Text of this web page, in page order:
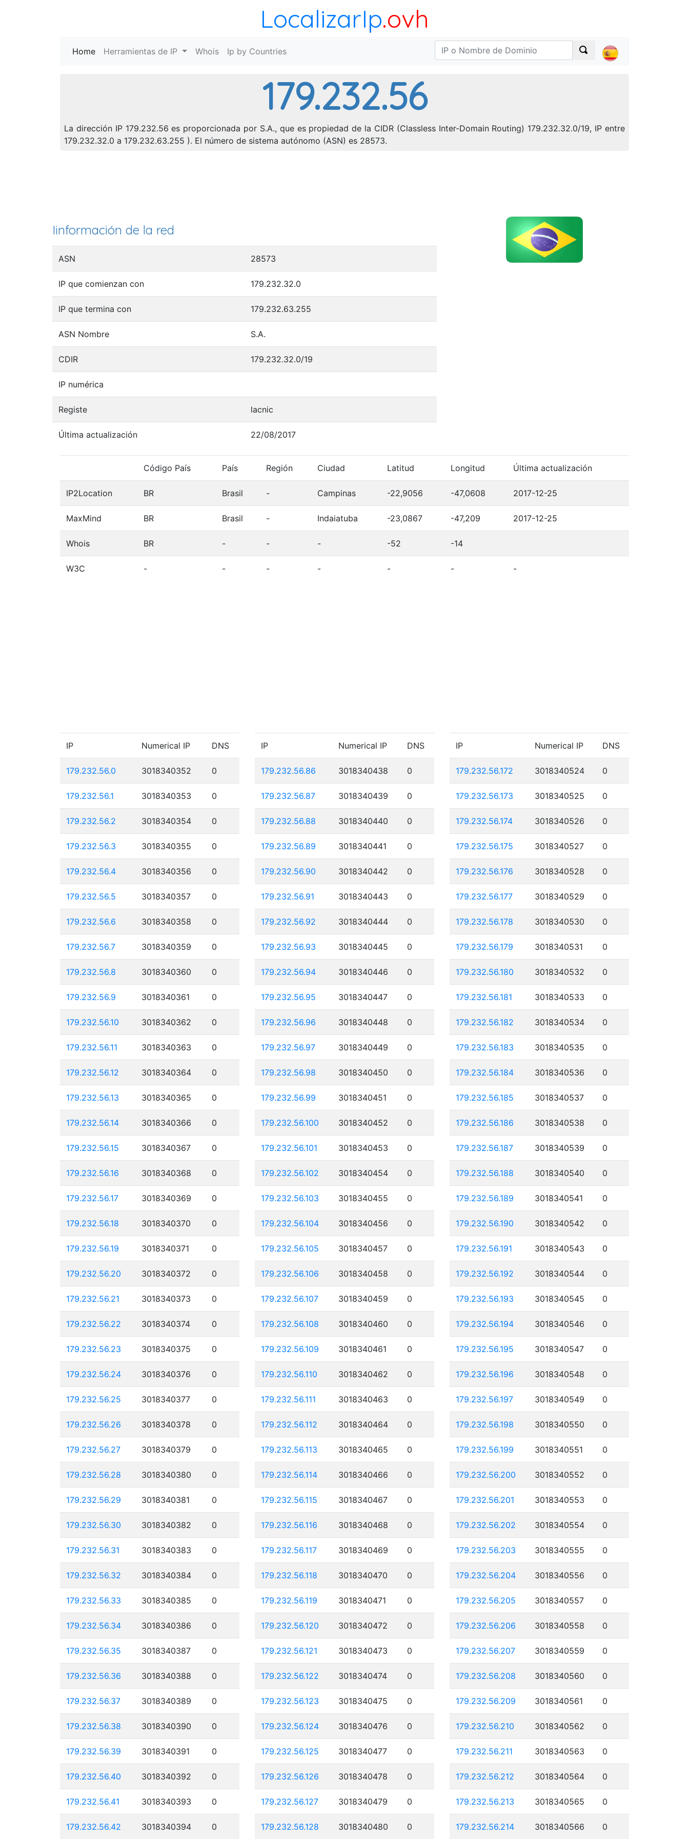
LocalizarIp.ovh
Home (current)
Herramientas de IP Whois Ip by Countries
179.232.56
La dirección IP 179.232.56 es proporcionada por S.A., que es propiedad de la CIDR (Classless Inter-Domain Routing) 179.232.32.0/19, IP entre
179.232.32.0 a 179.232.63.255 ). El número de sistema autónomo (ASN) es 28573.
Iinformación de la red
ASN 28573
IP que comienzan con 179.232.32.0
IP que termina con 179.232.63.255
ASN Nombre S.A.
CDIR 179.232.32.0/19
IP numérica
Registe lacnic
Última actualización 22/08/2017
Código País País Región Ciudad Latitud Longitud Última actualización
IP2Location BR Brasil - Campinas -22,9056 -47,0608 2017-12-25
MaxMind BR Brasil - Indaiatuba -23,0867 -47,209 2017-12-25
Whois BR - - - -52 -14
W3C - - - - - - -
IP Numerical IP DNS
179.232.56.0 3018340352 0
179.232.56.1 3018340353 0
179.232.56.2 3018340354 0
179.232.56.3 3018340355 0
179.232.56.4 3018340356 0
179.232.56.5 3018340357 0
179.232.56.6 3018340358 0
179.232.56.7 3018340359 0
179.232.56.8 3018340360 0
179.232.56.9 3018340361 0
179.232.56.10 3018340362 0
179.232.56.11 3018340363 0
179.232.56.12 3018340364 0
179.232.56.13 3018340365 0
179.232.56.14 3018340366 0
179.232.56.15 3018340367 0
179.232.56.16 3018340368 0
179.232.56.17 3018340369 0
179.232.56.18 3018340370 0
179.232.56.19 3018340371 0
179.232.56.20 3018340372 0
179.232.56.21 3018340373 0
179.232.56.22 3018340374 0
179.232.56.23 3018340375 0
179.232.56.24 3018340376 0
179.232.56.25 3018340377 0
179.232.56.26 3018340378 0
179.232.56.27 3018340379 0
179.232.56.28 3018340380 0
179.232.56.29 3018340381 0
179.232.56.30 3018340382 0
179.232.56.31 3018340383 0
179.232.56.32 3018340384 0
179.232.56.33 3018340385 0
179.232.56.34 3018340386 0
179.232.56.35 3018340387 0
179.232.56.36 3018340388 0
179.232.56.37 3018340389 0
179.232.56.38 3018340390 0
179.232.56.39 3018340391 0
179.232.56.40 3018340392 0
179.232.56.41 3018340393 0
179.232.56.42 3018340394 0
IP Numerical IP DNS
179.232.56.86 3018340438 0
179.232.56.87 3018340439 0
179.232.56.88 3018340440 0
179.232.56.89 3018340441 0
179.232.56.90 3018340442 0
179.232.56.91 3018340443 0
179.232.56.92 3018340444 0
179.232.56.93 3018340445 0
179.232.56.94 3018340446 0
179.232.56.95 3018340447 0
179.232.56.96 3018340448 0
179.232.56.97 3018340449 0
179.232.56.98 3018340450 0
179.232.56.99 3018340451 0
179.232.56.100 3018340452 0
179.232.56.101 3018340453 0
179.232.56.102 3018340454 0
179.232.56.103 3018340455 0
179.232.56.104 3018340456 0
179.232.56.105 3018340457 0
179.232.56.106 3018340458 0
179.232.56.107 3018340459 0
179.232.56.108 3018340460 0
179.232.56.109 3018340461 0
179.232.56.110 3018340462 0
179.232.56.111 3018340463 0
179.232.56.112 3018340464 0
179.232.56.113 3018340465 0
179.232.56.114 3018340466 0
179.232.56.115 3018340467 0
179.232.56.116 3018340468 0
179.232.56.117 3018340469 0
179.232.56.118 3018340470 0
179.232.56.119 3018340471 0
179.232.56.120 3018340472 0
179.232.56.121 3018340473 0
179.232.56.122 3018340474 0
179.232.56.123 3018340475 0
179.232.56.124 3018340476 0
179.232.56.125 3018340477 0
179.232.56.126 3018340478 0
179.232.56.127 3018340479 0
179.232.56.128 3018340480 0
IP Numerical IP DNS
179.232.56.172 3018340524 0
179.232.56.173 3018340525 0
179.232.56.174 3018340526 0
179.232.56.175 3018340527 0
179.232.56.176 3018340528 0
179.232.56.177 3018340529 0
179.232.56.178 3018340530 0
179.232.56.179 3018340531 0
179.232.56.180 3018340532 0
179.232.56.181 3018340533 0
179.232.56.182 3018340534 0
179.232.56.183 3018340535 0
179.232.56.184 3018340536 0
179.232.56.185 3018340537 0
179.232.56.186 3018340538 0
179.232.56.187 3018340539 0
179.232.56.188 3018340540 0
179.232.56.189 3018340541 0
179.232.56.190 3018340542 0
179.232.56.191 3018340543 0
179.232.56.192 3018340544 0
179.232.56.193 3018340545 0
179.232.56.194 3018340546 0
179.232.56.195 3018340547 0
179.232.56.196 3018340548 0
179.232.56.197 3018340549 0
179.232.56.198 3018340550 0
179.232.56.199 3018340551 0
179.232.56.200 3018340552 0
179.232.56.201 3018340553 0
179.232.56.202 3018340554 0
179.232.56.203 3018340555 0
179.232.56.204 3018340556 0
179.232.56.205 3018340557 0
179.232.56.206 3018340558 0
179.232.56.207 3018340559 0
179.232.56.208 3018340560 0
179.232.56.209 3018340561 0
179.232.56.210 3018340562 0
179.232.56.211 3018340563 0
179.232.56.212 3018340564 0
179.232.56.213 3018340565 0
179.232.56.214 3018340566 0